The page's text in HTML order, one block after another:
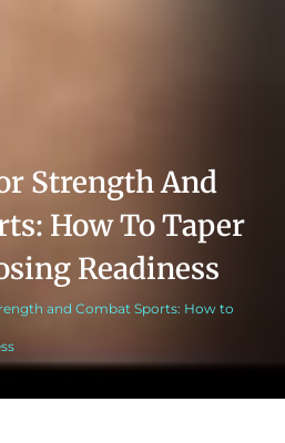
Strength And
How To Taper
Readiness
and Combat Sports: How to